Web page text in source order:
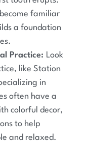
familiar
a foundation
Practice: Look
like Station
in
often have a
colorful decor,
to help
and relaxed.